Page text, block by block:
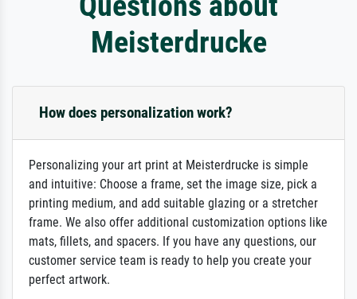
Meisterdrucke
How does personalization work?
Personalizing your art print at Meisterdrucke is simple
and intuitive: Choose a frame, set the image size, pick a
printing medium, and add suitable glazing or a stretcher
frame. We also offer additional customization options like
mats, fillets, and spacers. If you have any questions, our
customer service team is ready to help you create your
perfect artwork.